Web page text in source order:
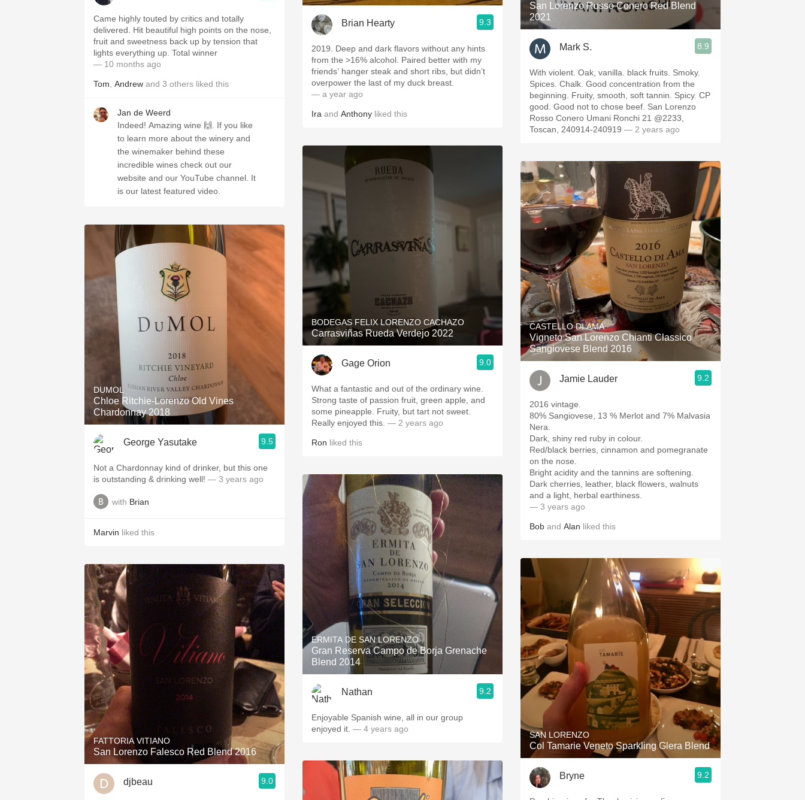
Came highly touted by critics and totally
delivered. Hit beautiful high points on the nose,
fruit and sweetness back up by tension that
lights everything up. Total winner
— 10 months ago
Tom Andrew and 3 others liked this
Jan de Weerd
Indeed! Amazing wine 🙌. If you like
to learn more about the winery and
the winemaker behind these
incredible wines check out our
website and our YouTube channel. It
is our latest featured video.
DUMOL
Chloe Ritchie-Lorenzo Old Vines
Chardonnay 2018
George Yasutake 9.5
Not a Chardonnay kind of drinker, but this one
is outstanding & drinking well! — 3 years ago
with Brian
Marvin liked this
FATTORIA VITIANO
San Lorenzo Falesco Red Blend 2016
djbeau 9.0
Brian Hearty 9.3
2019. Deep and dark flavors without any hints
from the >16% alcohol. Paired better with my
friends’ hanger steak and short ribs, but didn’t
overpower the last of my duck breast.
— a year ago
Ira and Anthony liked this
BODEGAS FELIX LORENZO CACHAZO
Carrasviñas Rueda Verdejo 2022
Gage Orion 9.0
What a fantastic and out of the ordinary wine.
Strong taste of passion fruit, green apple, and
some pineapple. Fruity, but tart not sweet.
Really enjoyed this. — 2 years ago
Ron liked this
ERMITA DE SAN LORENZO
Gran Reserva Campo de Borja Grenache
Blend 2014
Nathan 9.2
Enjoyable Spanish wine, all in our group
enjoyed it. — 4 years ago
San Lorenzo Rosso Conero Red Blend
2021
Mark S. 8.9
With violent. Oak, vanilla. black fruits. Smoky.
Spices. Chalk. Good concentration from the
beginning. Fruity, smooth, soft tannin. Spicy. CP
good. Good not to chose beef. San Lorenzo
Rosso Conero Umani Ronchi 21 @2233,
Toscan, 240914-240919 — 2 years ago
CASTELLO DI AMA
Vigneto San Lorenzo Chianti Classico
Sangiovese Blend 2016
Jamie Lauder 9.2
2016 vintage.
80% Sangiovese, 13 % Merlot and 7% Malvasia
Nera.
Dark, shiny red ruby in colour.
Red/black berries, cinnamon and pomegranate
on the nose.
Bright acidity and the tannins are softening.
Dark cherries, leather, black flowers, walnuts
and a light, herbal earthiness.
— 3 years ago
Bob and Alan liked this
SAN LORENZO
Col Tamarie Veneto Sparkling Glera Blend
Bryne 9.2